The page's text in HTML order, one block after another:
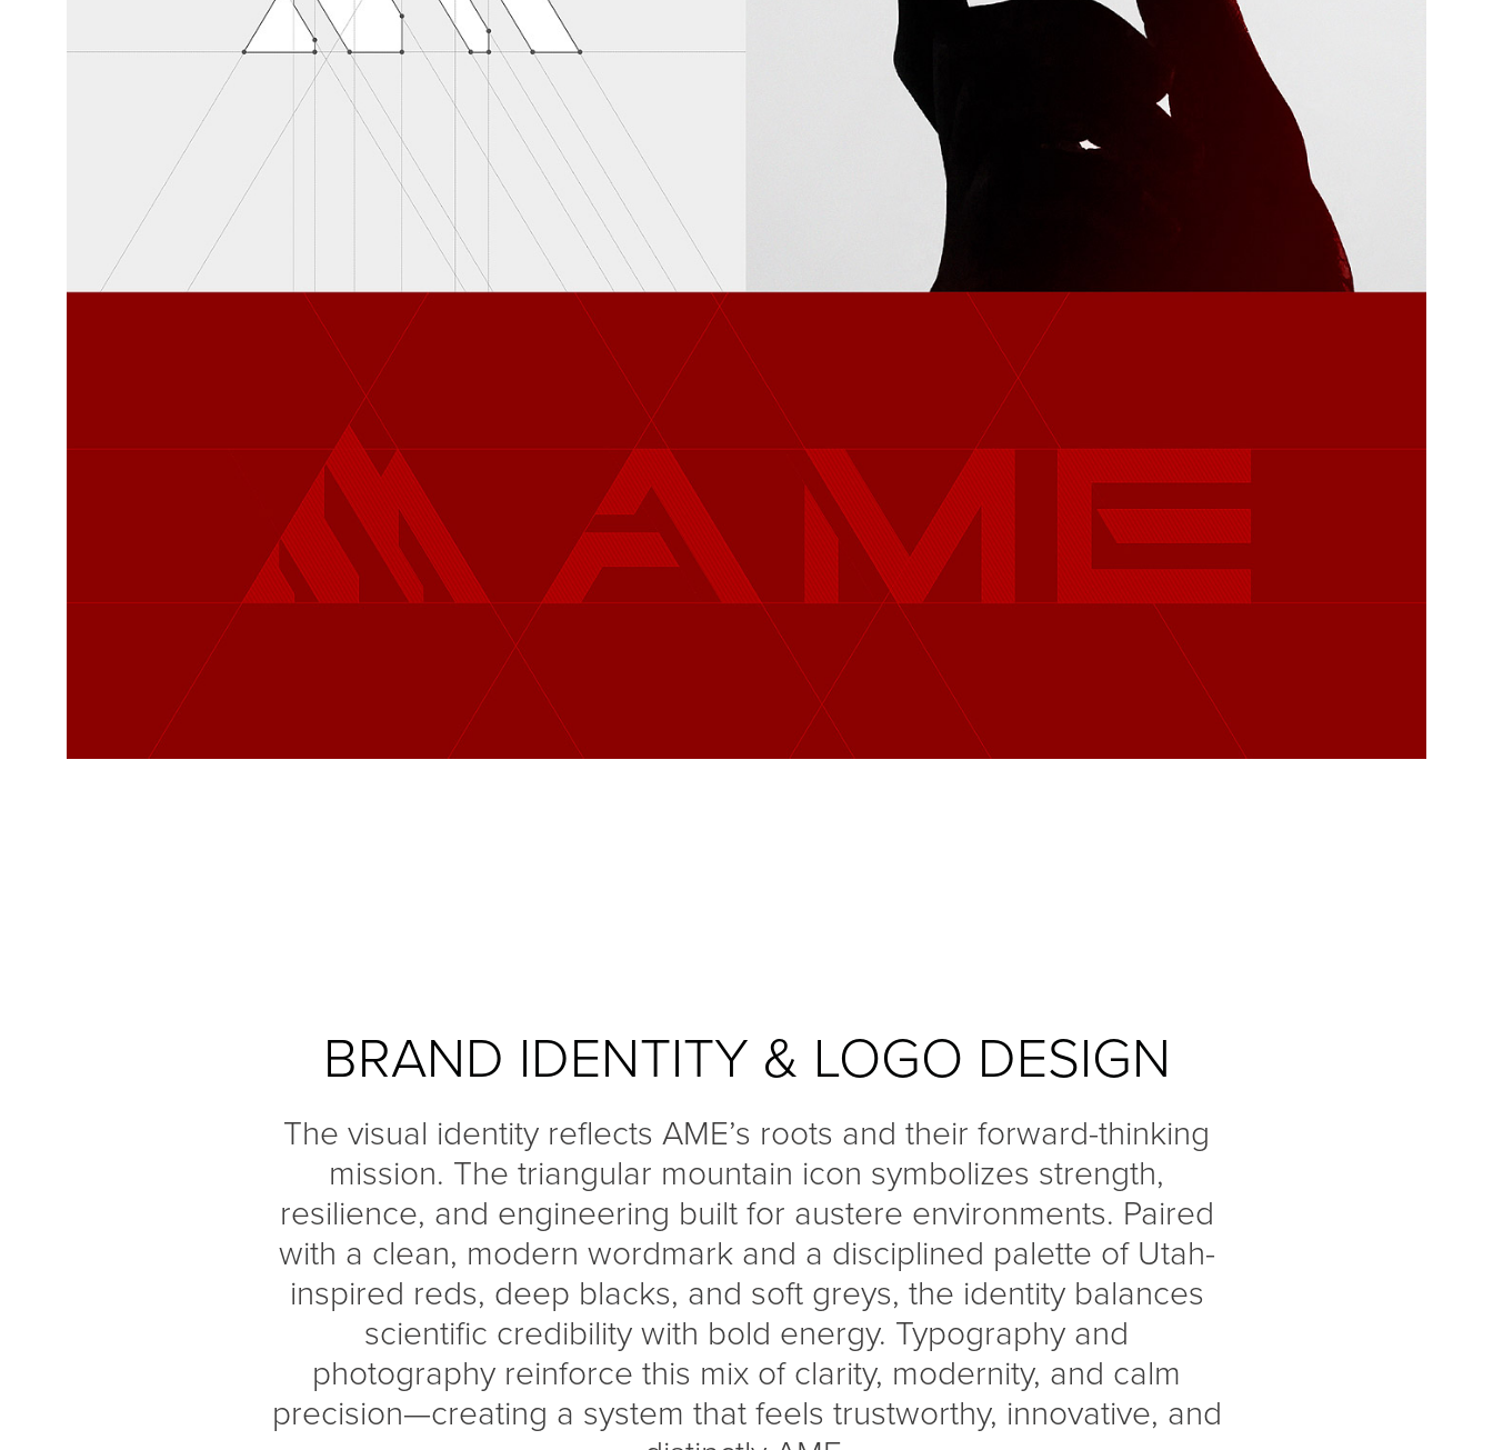
BRAND IDENTITY & LOGO DESIGN
The visual identity reflects AME’s roots and their forward-thinking
mission. The triangular mountain icon symbolizes strength,
resilience, and engineering built for austere environments. Paired
with a clean, modern wordmark and a disciplined palette of Utah-
inspired reds, deep blacks, and soft greys, the identity balances
scientific credibility with bold energy. Typography and
photography reinforce this mix of clarity, modernity, and calm
precision—creating a system that feels trustworthy, innovative, and